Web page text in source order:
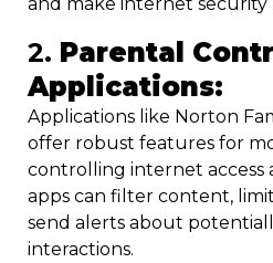
2. Parental
Applications:
Applications like Norton
offer robust features for
controlling internet access
apps can filter content,
send alerts about
interactions.